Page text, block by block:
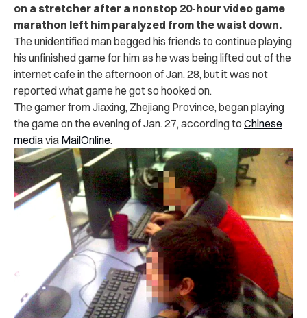
on a stretcher after a nonstop 20-hour video game
marathon left him paralyzed from the waist down.
The unidentified man begged his friends to continue playing
his unfinished game for him as he was being lifted out of the
internet cafe in the afternoon of Jan. 28, but it was not
reported what game he got so hooked on.
The gamer from Jiaxing, Zhejiang Province, began playing
the game on the evening of Jan. 27, according to Chinese
mediavia MailOnline.